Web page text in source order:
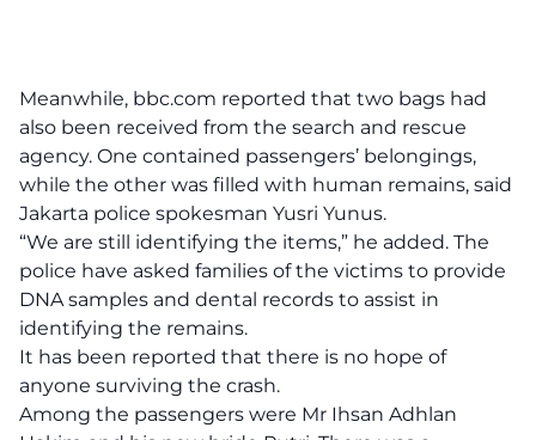
Meanwhile, bbc.com reported that two bags had
also been received from the search and rescue
agency. One contained passengers’ belongings,
while the other was filled with human remains, said
Jakarta police spokesman Yusri Yunus.
“We are still identifying the items,” he added. The
police have asked families of the victims to provide
DNA samples and dental records to assist in
identifying the remains.
It has been reported that there is no hope of
anyone surviving the crash.
Among the passengers were Mr Ihsan Adhlan